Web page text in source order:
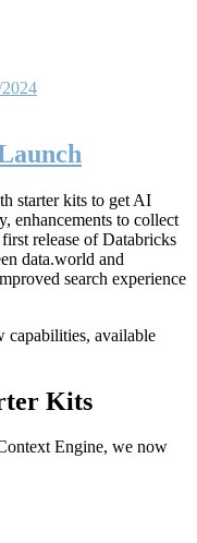
starter kits to get AI
enhancements to collect
release of Databricks
data.world and
search experience
capabilities, available
Kits
Engine, we now